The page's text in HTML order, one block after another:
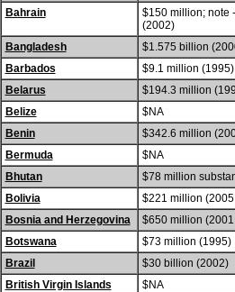
Bahrain
$150 million; note
(2002)
Bangladesh
$1.575 billion
Barbados
$9.1 million (1995)
Belarus
$194.3 million
Belize
$NA
Benin
$342.6 million
Bermuda
$NA
Bhutan
$78 million
Bolivia
$221 million (2005
Bosnia and Herzegovina
$650 million (2001
Botswana
$73 million (1995)
Brazil
$30 billion (2002)
British Virgin Islands
$NA